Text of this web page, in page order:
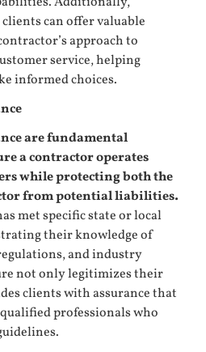
can offer valuable
approach to
service, helping
informed choices.
are fundamental
a contractor operates
while protecting both the
from potential liabilities.
met specific state or local
their knowledge of
and industry
not only legitimizes their
clients with assurance that
professionals who